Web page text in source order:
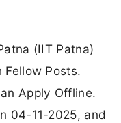
(IIT Patna)
Fellow Posts.
Apply Offline.
04-11-2025, and